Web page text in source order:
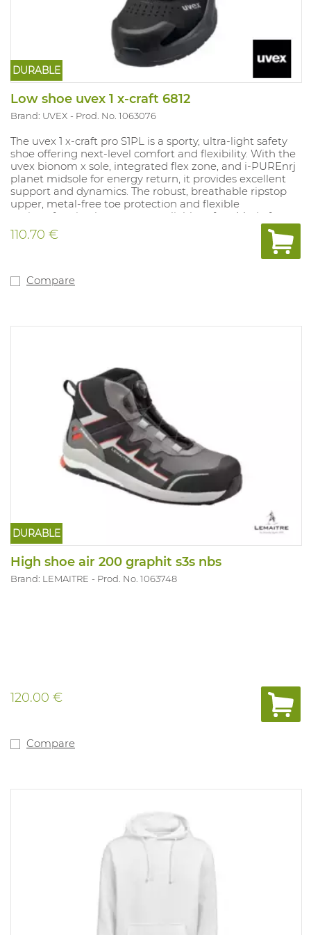
DURABLE
Low shoe uvex 1 x-craft 6812
Brand: UVEX Prod. No. 1063076
The uvex 1 x‑craft pro S1PL is a sporty, ultra‑light safety
shoe offering next‑level comfort and flexibility. With the
uvex bionom x sole, integrated flex zone, and i‑PUREnrj
planet midsole for energy return, it provides excellent
support and dynamics. The robust, breathable ripstop
upper, metal‑free toe protection and flexible
anti‑perforation layer ensure reliable safety. Made from
synthetic materials, ESD‑certified and equipped with
elastic quick‑lacing, it is ideal for light work in crafts,
110.70 €
Compare
DURABLE
High shoe air 200 graphit s3s nbs
Brand: LEMAITRE Prod. No. 1063748
120.00 €
Compare